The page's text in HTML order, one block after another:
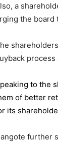
a
the board
process
to the
of better
its
further